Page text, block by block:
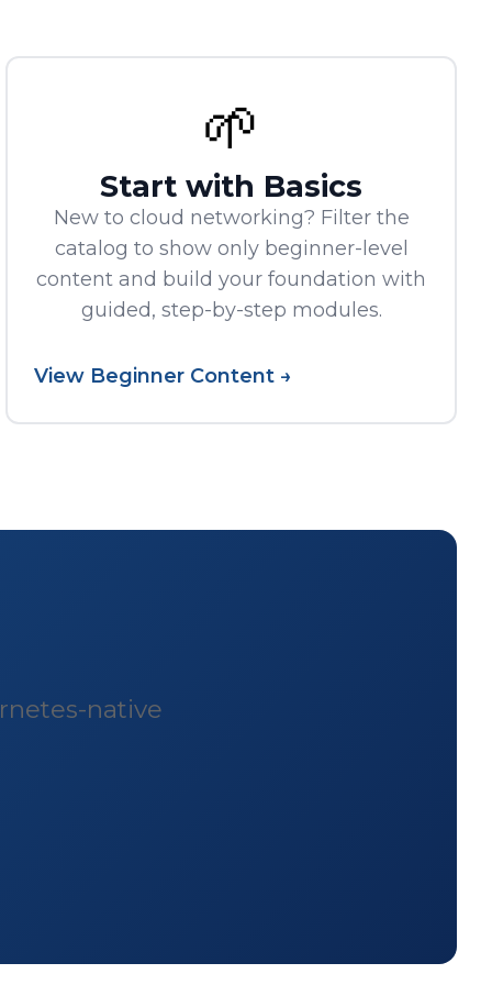
🌱
Start with Basics
New to cloud networking? Filter the
catalog to show only beginner-level
content and build your foundation with
guided, step-by-step modules.
View Beginner Content →
native